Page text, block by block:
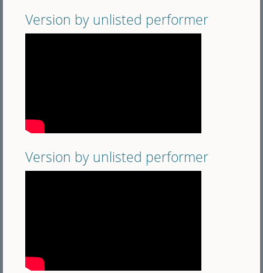
Version by unlisted performer
Version by unlisted performer